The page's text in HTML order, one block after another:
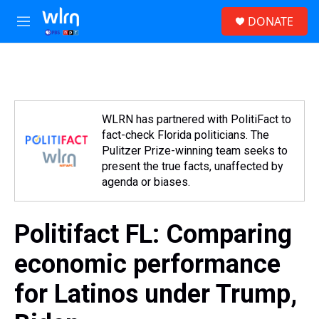
Skip to main content
M
e
DONATE
WLRN has partnered with PolitiFact to
fact-check Florida politicians. The
Pulitzer Prize-winning team seeks to
present the true facts, unaffected by
agenda or biases.
Politifact FL: Comparing
economic performance
for Latinos under Trump,